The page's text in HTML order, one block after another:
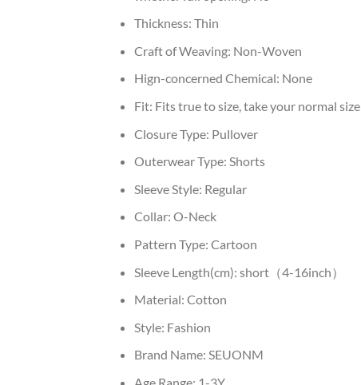
Thickness: Thin
Craft of Weaving: Non-Woven
Hign-concerned Chemical: None
Fit: Fits true to size, take your normal size
Closure Type: Pullover
Outerwear Type: Shorts
Sleeve Style: Regular
Collar: O-Neck
Pattern Type: Cartoon
Sleeve Length(cm): short（4-16inch）
Material: Cotton
Style: Fashion
Brand Name: SEUONM